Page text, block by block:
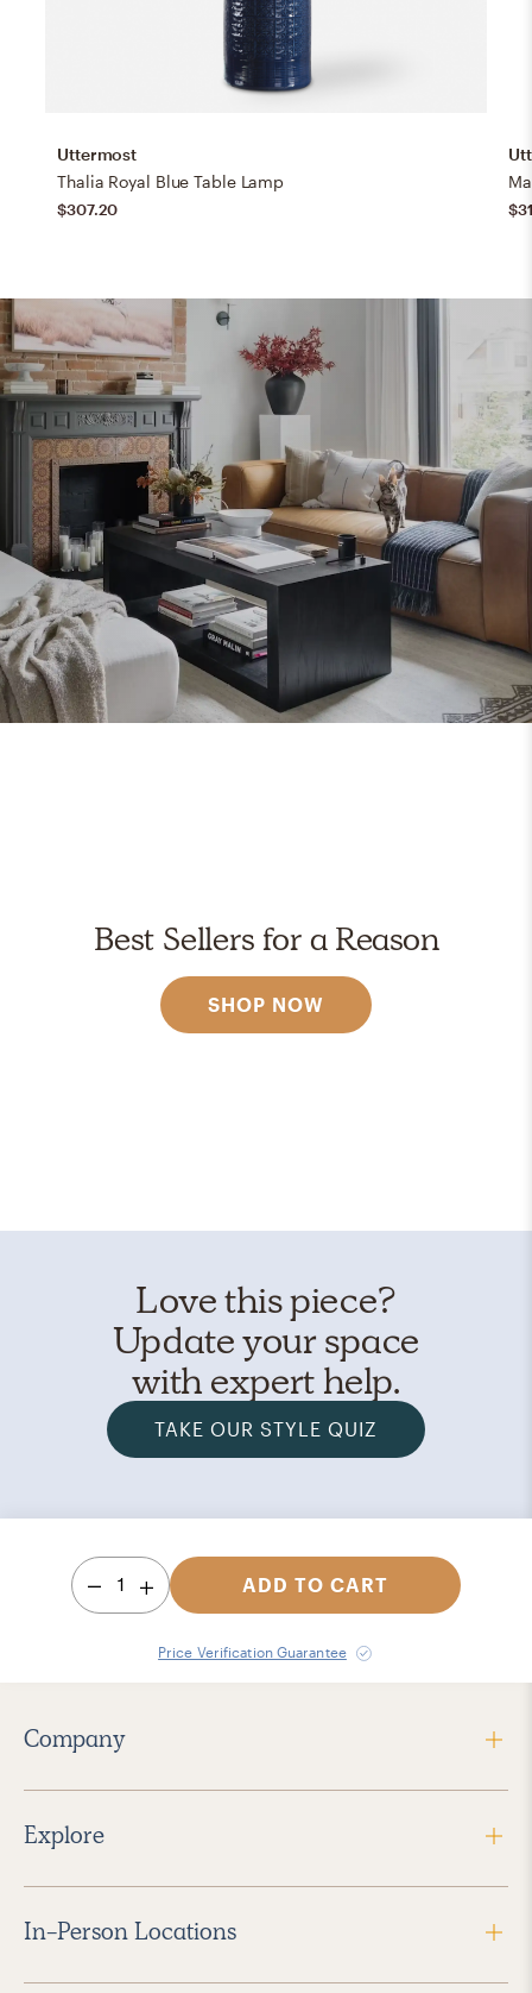
Uttermost
Thalia Royal Blue Table Lamp
$307.20
Best Sellers for a Reason
SHOP NOW
Love this piece?
Update your space
with expert help.
TAKE OUR STYLE QUIZ
1 ADD TO CART
Price Verification Guarantee
Company
Explore
In-Person Locations